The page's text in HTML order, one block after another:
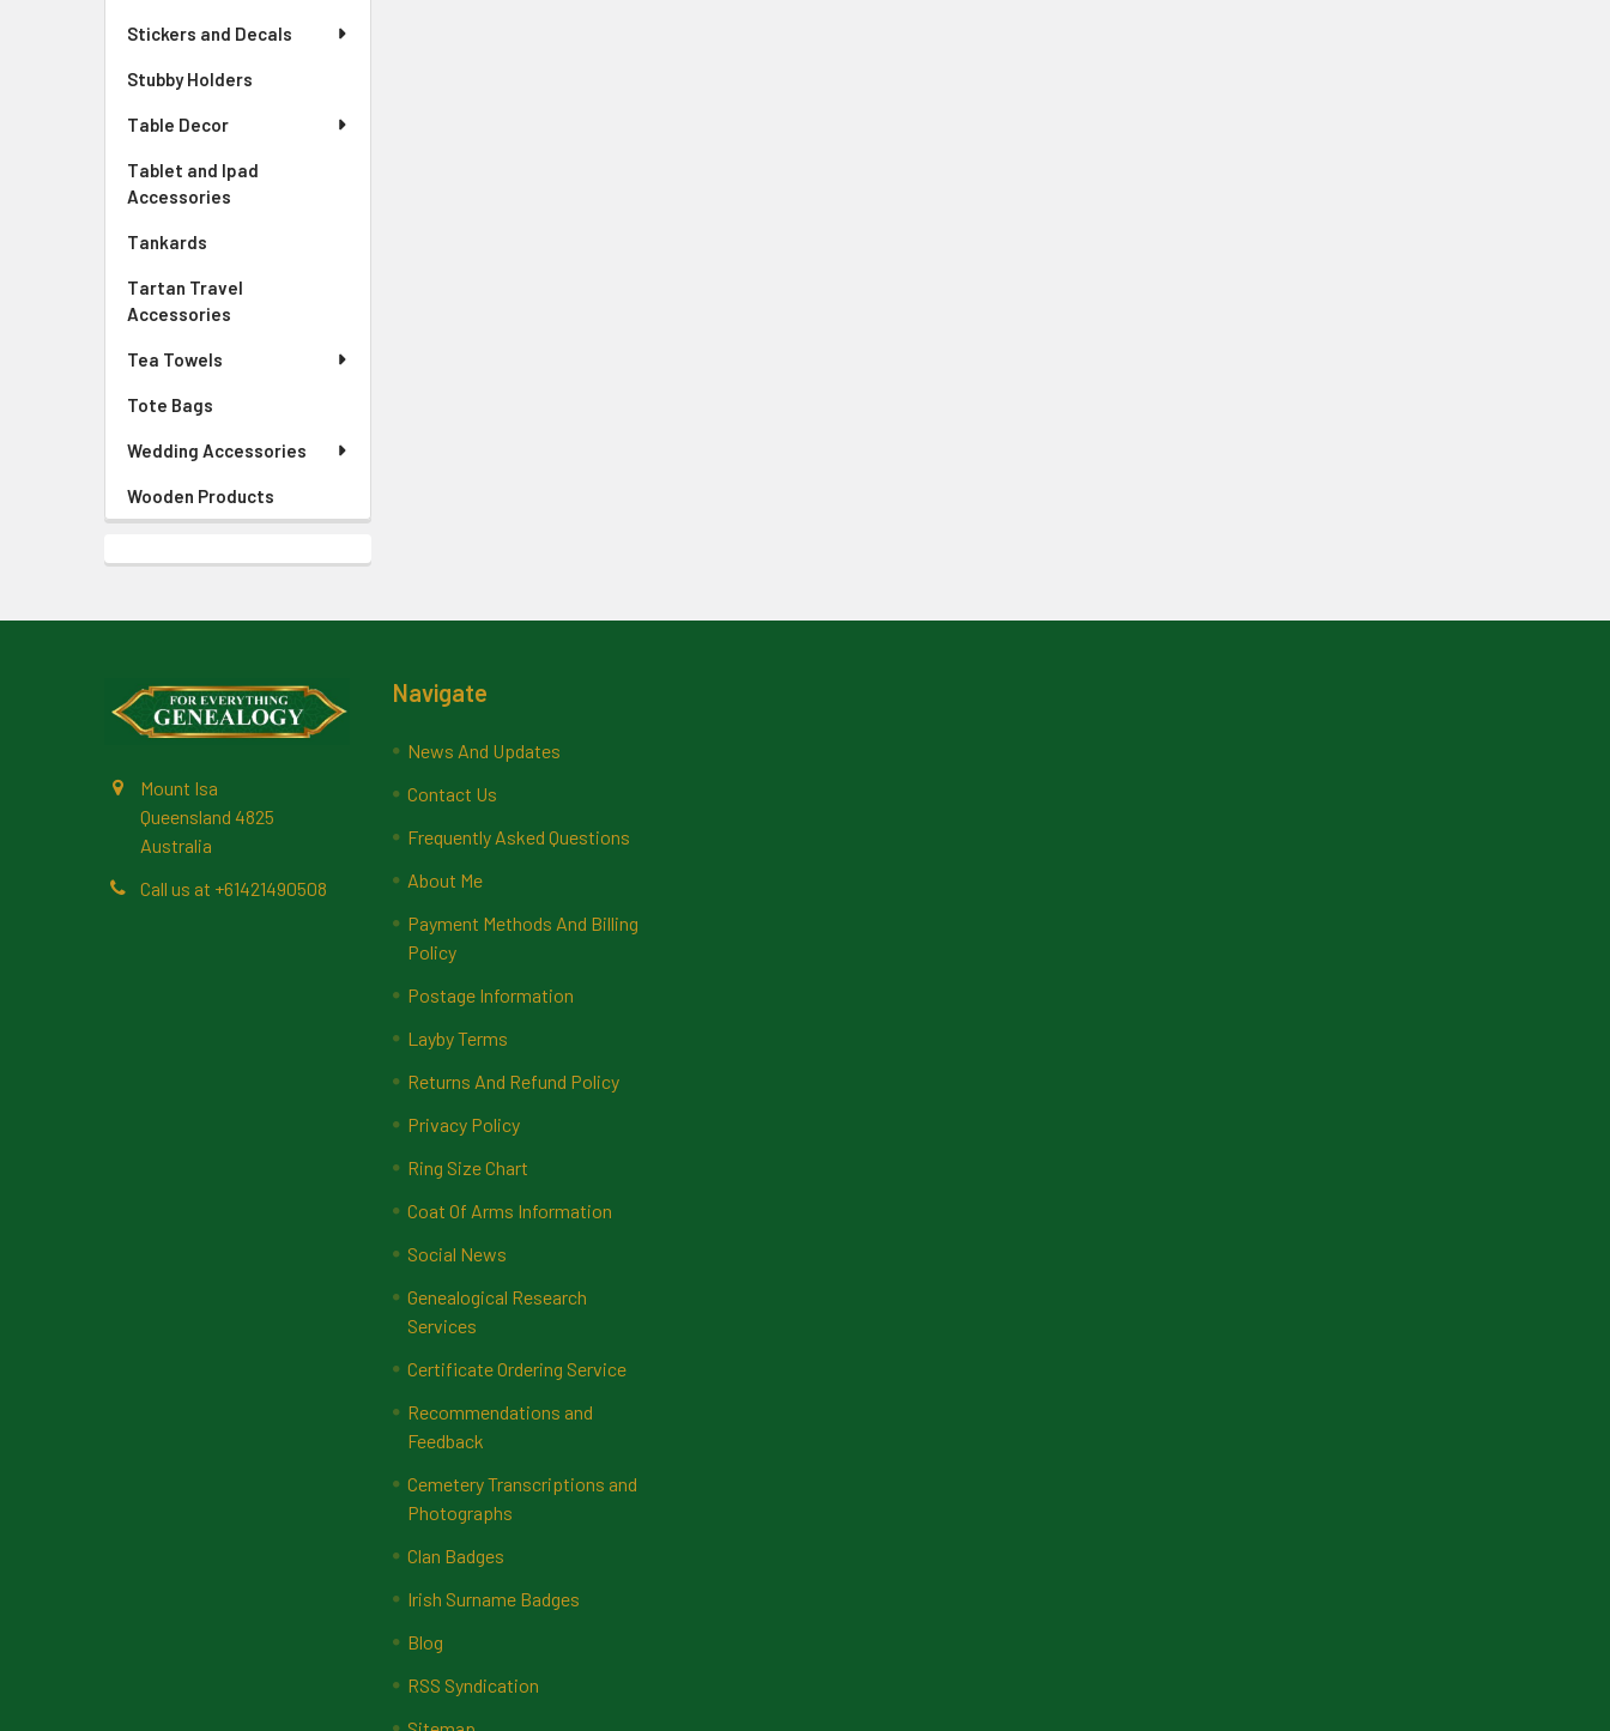
Stickers and Decals
Stubby Holders
Table Decor
Tablet and Ipad
Accessories
Tankards
Tartan Travel
Accessories
Tea Towels
Tote Bags
Wedding Accessories
Wooden Products
Mount Isa
Queensland 4825
Australia
Call us at +61421490508
Navigate
News And Updates
Contact Us
Frequently Asked Questions
About Me
Payment Methods And Billing
Policy
Postage Information
Layby Terms
Returns And Refund Policy
Privacy Policy
Ring Size Chart
Coat Of Arms Information
Social News
Genealogical Research
Services
Certificate Ordering Service
Recommendations and
Feedback
Cemetery Transcriptions and
Photographs
Clan Badges
Irish Surname Badges
Blog
RSS Syndication